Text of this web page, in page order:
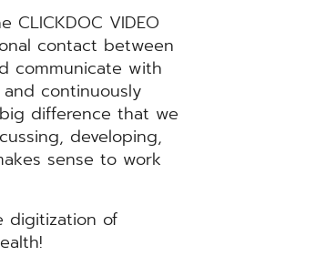
VIDEO
contact between
communicate with
continuously
difference that we
developing,
sense to work
digitization of